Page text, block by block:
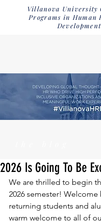
Villanova University
Programs in Human
Development
2026 Is Going To Be
We are thrilled to begin
2026 semester!
returning students and
warm welcome to all of